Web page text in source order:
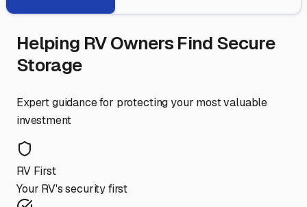
Helping RV Owners Find Secure
Storage
Expert guidance for protecting your most valuable
investment
RV First
Your RV's security first